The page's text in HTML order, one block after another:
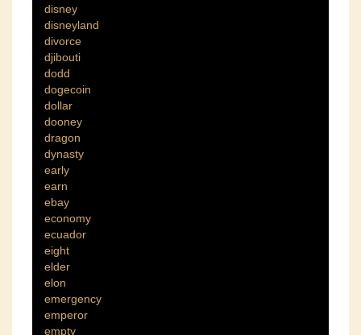
disney
disneyland
divorce
djibouti
dodd
dogecoin
dollar
dooney
dragon
dynasty
early
earn
ebay
economy
ecuador
eight
elder
elon
emergency
emperor
empty